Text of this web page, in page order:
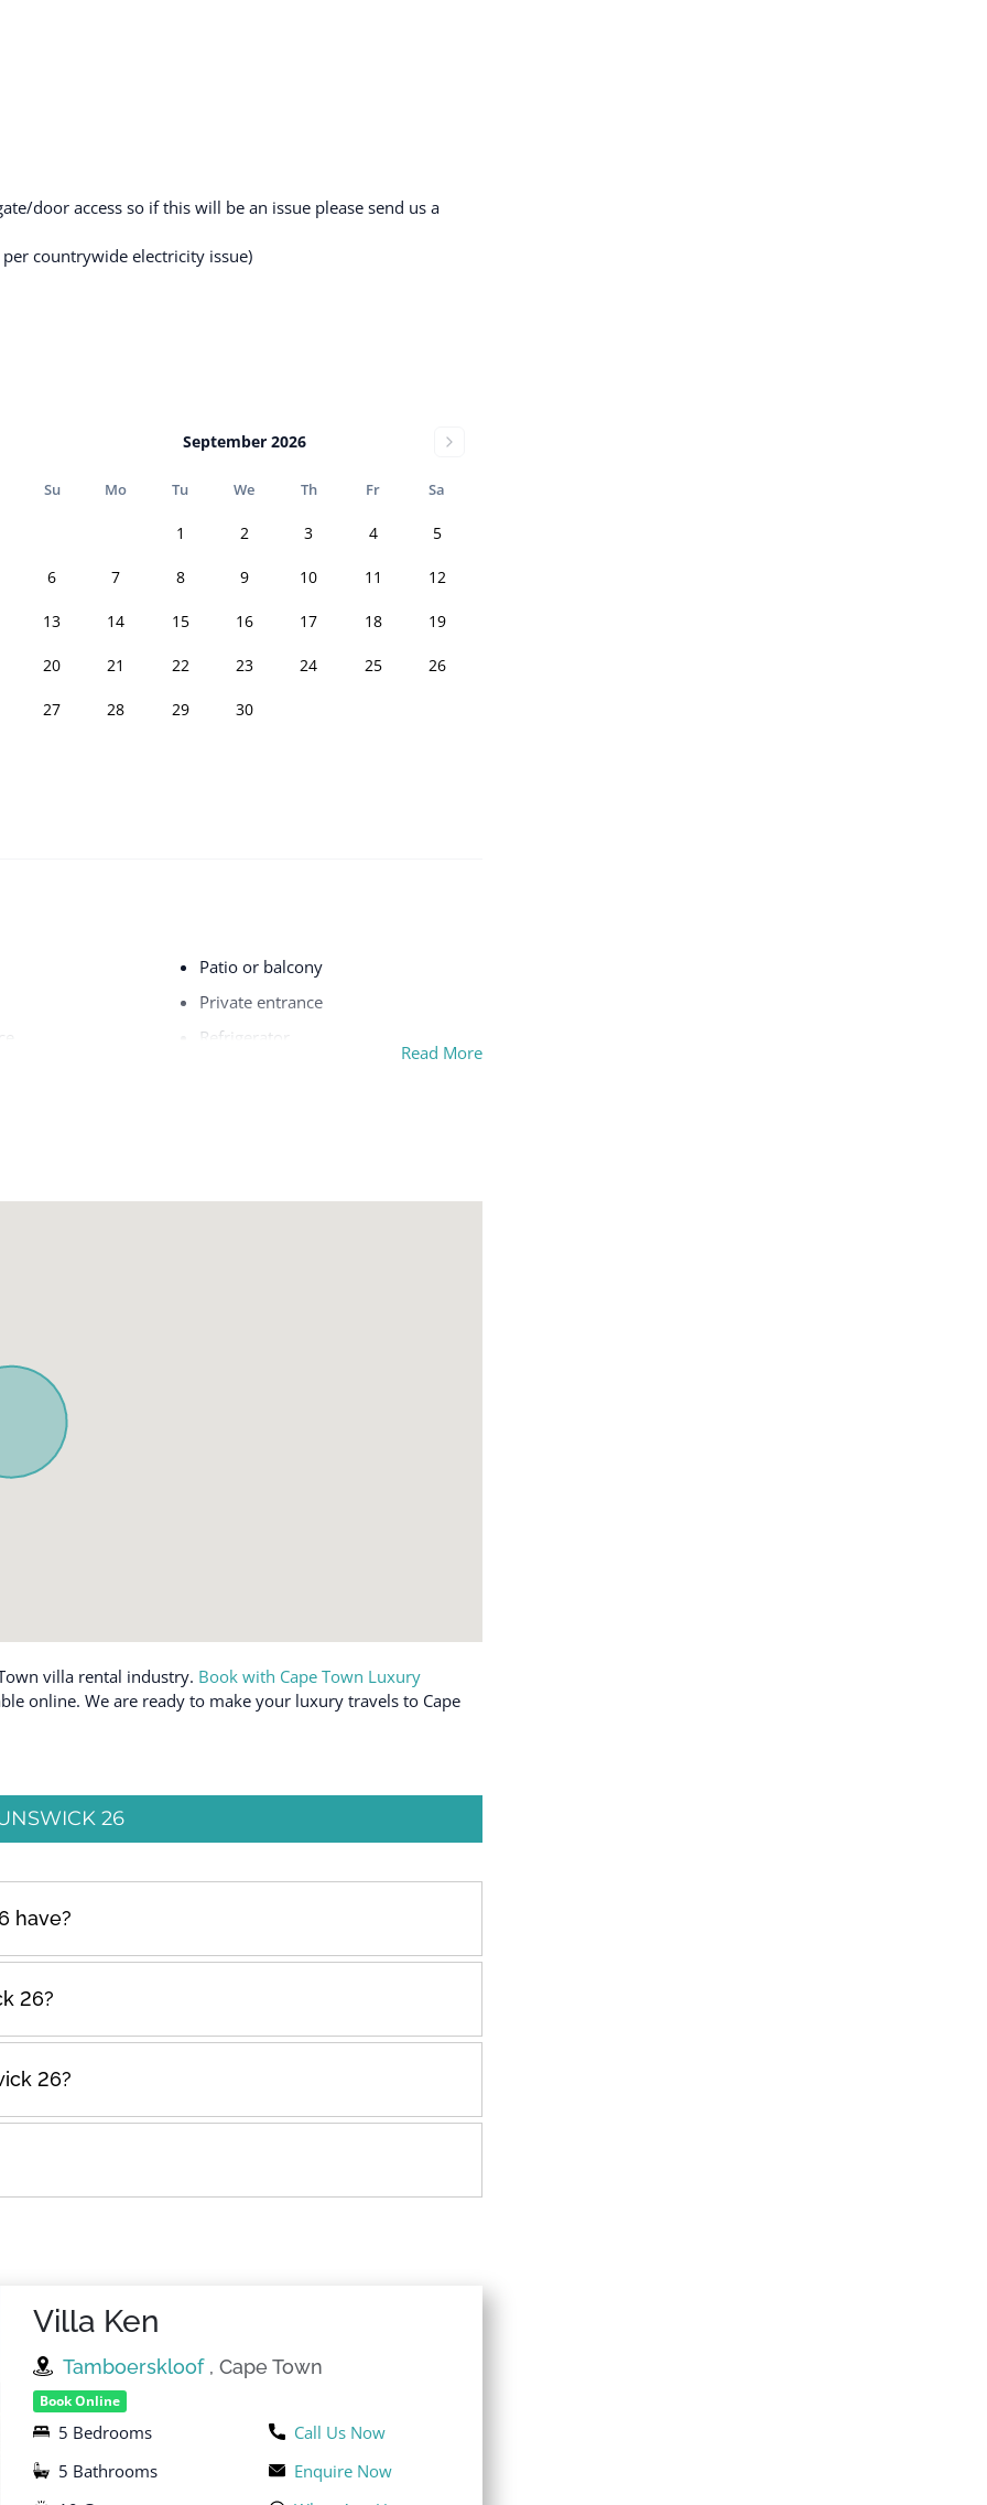
door access so if this will be an issue please send us a
countrywide electricity issue)
September 2026
Su Mo Tu We Th Fr Sa
1 2 3 4 5
6 7 8 9 10 11 12
13 14 15 16 17 18 19
20 21 22 23 24 25 26
27 28 29 30
Patio or balcony
Private entrance
Refrigerator
Read More
villa rental industry. Book with Cape Town Luxury
online. We are ready to make your luxury travels to Cape
26
have?
26?
26?
Villa Ken
Tamboerskloof , Cape Town
Book Online
5 Bedrooms
5 Bathrooms
Call Us Now
Enquire Now